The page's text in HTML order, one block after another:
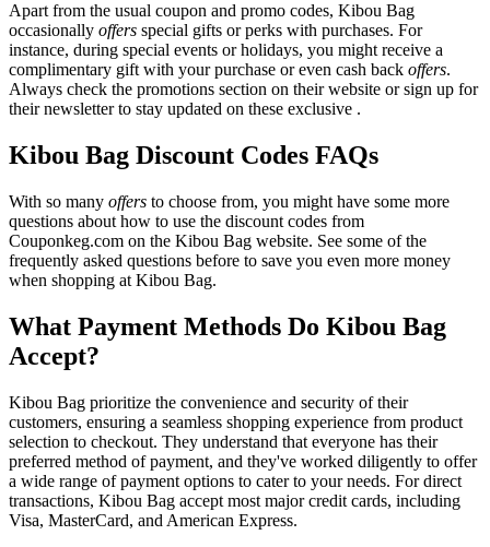
Apart from the usual coupon and promo codes, Kibou Bag
occasionally offers special gifts or perks with purchases. For
instance, during special events or holidays, you might receive a
complimentary gift with your purchase or even cash back offers.
Always check the promotions section on their website or sign up for
their newsletter to stay updated on these exclusive .
Kibou Bag Discount Codes FAQs
With so many offers to choose from, you might have some more
questions about how to use the discount codes from
Couponkeg.com on the Kibou Bag website. See some of the
frequently asked questions before to save you even more money
when shopping at Kibou Bag.
What Payment Methods Do Kibou Bag
Accept?
Kibou Bag prioritize the convenience and security of their
customers, ensuring a seamless shopping experience from product
selection to checkout. They understand that everyone has their
preferred method of payment, and they've worked diligently to offer
a wide range of payment options to cater to your needs. For direct
transactions, Kibou Bag accept most major credit cards, including
Visa, MasterCard, and American Express.